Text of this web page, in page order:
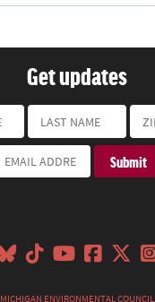
Get updates
MICHIGAN ENVIRONMENTAL COUNCIL